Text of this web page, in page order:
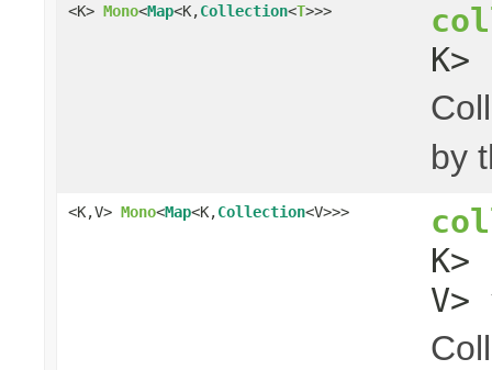
<K> Mono<Map<K,Collection<T>>>
by
<K,V> Mono<Map<K,Collection<V>>>